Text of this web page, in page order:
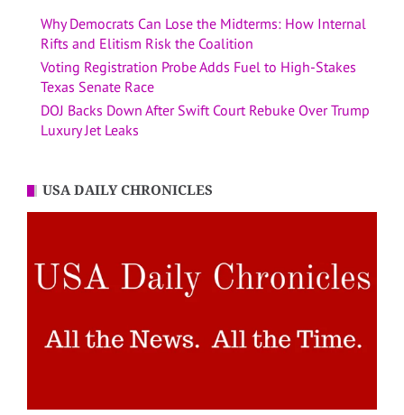
Why Democrats Can Lose the Midterms: How Internal
Rifts and Elitism Risk the Coalition
Voting Registration Probe Adds Fuel to High-Stakes
Texas Senate Race
DOJ Backs Down After Swift Court Rebuke Over Trump
Luxury Jet Leaks
USA DAILY CHRONICLES